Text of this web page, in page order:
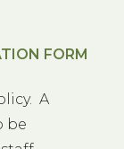
FORM
A
be